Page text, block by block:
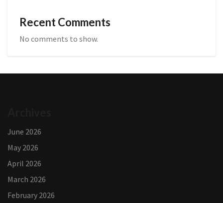
Recent Comments
No comments to show.
June 2026
May 2026
April 2026
March 2026
February 2026